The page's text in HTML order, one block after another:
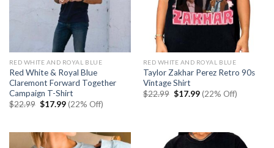
RED WHITE AND ROYAL BLUE
Red White & Royal Blue
Claremont Forward Together
Campaign T-Shirt
$22.99 Original
$17.99Current
price
(22% Off)
RED WHITE AND ROYAL BLUE
Taylor Zakhar Perez Retro 90s
Vintage Shirt
$22.99 Original
$17.99Current
price
(22% Off)